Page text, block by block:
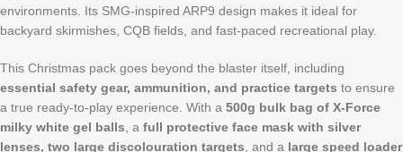
environments. Its SMG-inspired ARP9 design makes it ideal for
backyard skirmishes, CQB fields, and fast-paced recreational play.
This Christmas pack goes beyond the blaster itself, including
essential safety gear, ammunition, and practice targets to ensure
a true ready-to-play experience. With a 500g bulk bag of X-Force
milky white gel balls, a full protective face mask with silver
lenses, two large discolouration targets, and a large speed loader